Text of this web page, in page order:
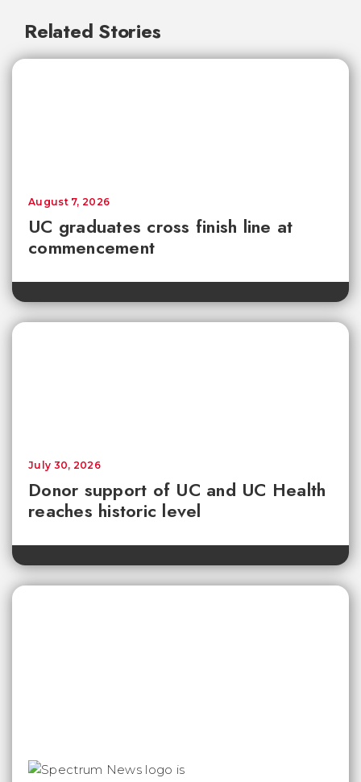
Related Stories
UC graduates cross finish line at
commencement
August 7, 2026
Donor support of UC and UC Health
reaches historic level
July 30, 2026